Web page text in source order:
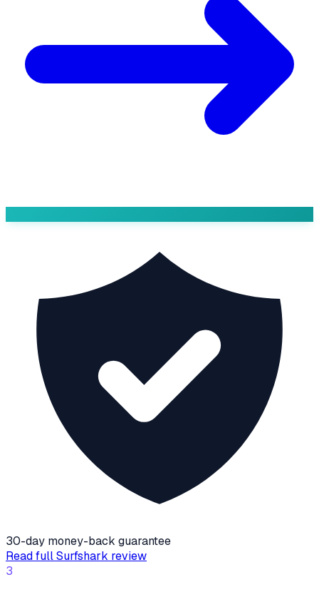
30-day money-back guarantee
Read fullSurfshark review
3